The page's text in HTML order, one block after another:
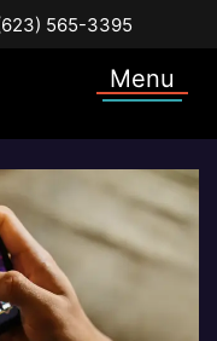
565-3395
Menu